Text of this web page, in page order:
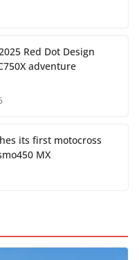
Red Dot Design
adventure
its first motocross
MX